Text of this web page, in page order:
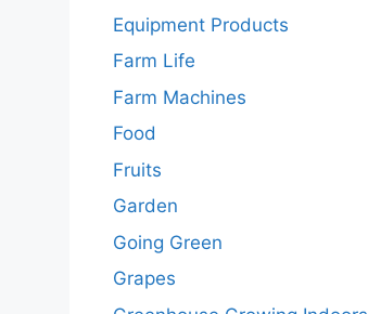
Equipment Products
Farm Life
Farm Machines
Food
Fruits
Garden
Going Green
Grapes